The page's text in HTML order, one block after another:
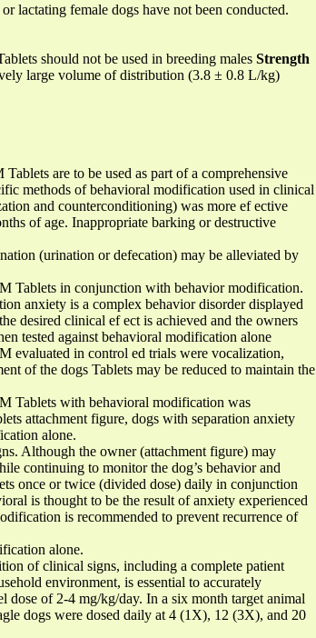
lactating female dogs have not been conducted.
should not be used in breeding males Strength
large volume of distribution (3.8 ± 0.8 L/kg)
are to be used as part of a comprehensive
methods of behavioral modification used in clinical
and counterconditioning) was more ef ective
of age. Inappropriate barking or destructive
(urination or defecation) may be alleviated by
Tablets in conjunction with behavior modification.
anxiety is a complex behavior disorder displayed
desired clinical ef ect is achieved and the owners
tested against behavioral modification alone
evaluated in control ed trials were vocalization,
of the dogs Tablets may be reduced to maintain the
Tablets with behavioral modification was
attachment figure, dogs with separation anxiety
alone.
Although the owner (attachment figure) may
continuing to monitor the dog’s behavior and
once or twice (divided dose) daily in conjunction
is thought to be the result of anxiety experienced
is recommended to prevent recurrence of
alone.
of clinical signs, including a complete patient
environment, is essential to accurately
of 2-4 mg/kg/day. In a six month target animal
dogs were dosed daily at 4 (1X), 12 (3X), and 20